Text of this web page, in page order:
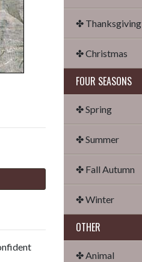
✤ Thanksgiving
✤ Christmas
FOUR SEASONS
✤ Spring
✤ Summer
✤ Fall Autumn
✤ Winter
OTHER
✤ Animal